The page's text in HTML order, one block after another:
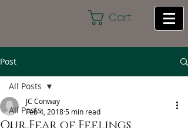
Cart
Post
All Posts
All Posts
JC Conway
Feb 4, 20185 min read